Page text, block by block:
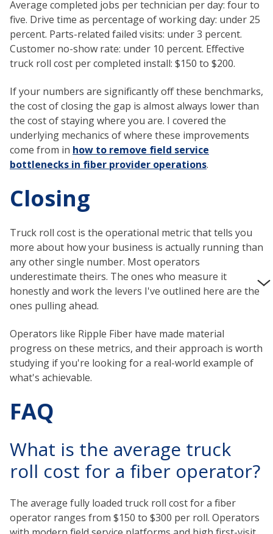
Average completed jobs per technician per day: four to
five. Drive time as percentage of working day: under 25
percent. Parts-related failed visits: under 3 percent.
Customer no-show rate: under 10 percent. Effective
truck roll cost per completed install: $150 to $200.
If your numbers are significantly off these benchmarks,
the cost of closing the gap is almost always lower than
the cost of staying where you are. I covered the
underlying mechanics of where these improvements
come from in how to remove field service
bottlenecks in fiber provider operations.
Closing
Truck roll cost is the operational metric that tells you
more about how your business is actually running than
any other single number. Most operators
underestimate theirs. The ones who measure it
honestly and work the levers I've outlined here are the
ones pulling ahead.
Operators like Ripple Fiber have made material
progress on these metrics, and their approach is worth
studying if you're looking for a real-world example of
what's achievable.
FAQ
What is the average truck
roll cost for a fiber operator?
The average fully loaded truck roll cost for a fiber
operator ranges from $150 to $300 per roll. Operators